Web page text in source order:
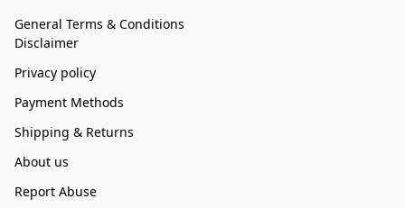
General Terms & Conditions
Disclaimer
Privacy policy
Payment Methods
Shipping & Returns
About us
Report Abuse